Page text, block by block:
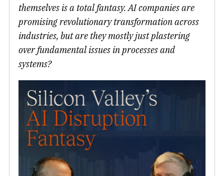
themselves is a total fantasy. AI companies are
promising revolutionary transformation across
industries, but are they mostly just plastering
over fundamental issues in processes and
systems?